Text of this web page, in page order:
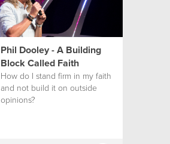
Phil Dooley - A Building
Block Called Faith
How do I stand firm in my faith
and not build it on outside
opinions?